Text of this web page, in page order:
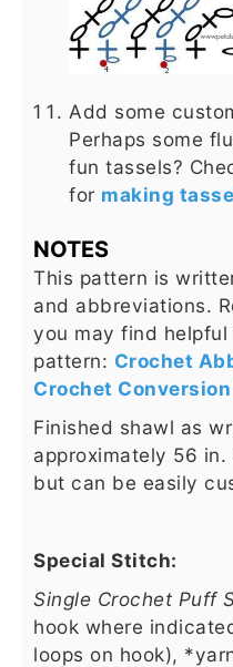
Add some
Perhaps some
fun tassels?
for making
NOTES
This pattern is
and abbreviations.
you may find
pattern: Crochet
Crochet
Finished shawl as
approximately 56
but can be easily
Special Stitch:
Single Crochet Puff
hook where
loops on hook),